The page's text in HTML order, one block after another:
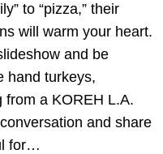
to “pizza,” their
will warm your heart.
and be
hand turkeys,
from a KOREH L.A.
and share
for…